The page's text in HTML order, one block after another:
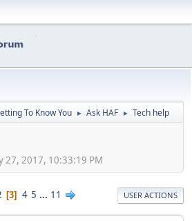
To Know You ► Ask HAF ► Tech help
27, 2017, 10:33:19 PM
3 4 5 ... 11 USER ACTIONS